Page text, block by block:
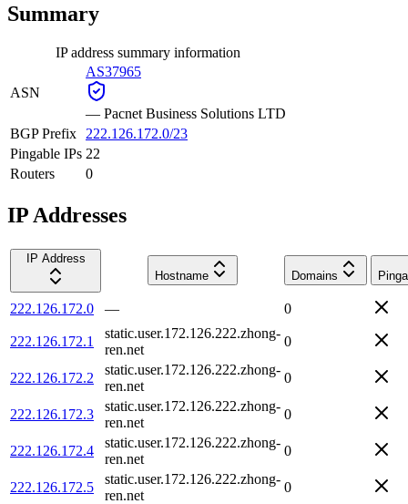
Summary
IP address summary information
ASN
AS37965
— Pacnet Business Solutions LTD
BGP Prefix
222.126.172.0/23
Pingable IPs 22
Routers
0
IP Addresses
IP Address
Hostname
Domains
222.126.172.0 — 0
222.126.172.1
static.user.172.126.222.zhong-
ren.net
0
222.126.172.2
static.user.172.126.222.zhong-
ren.net
0
222.126.172.3
static.user.172.126.222.zhong-
ren.net
0
222.126.172.4
static.user.172.126.222.zhong-
ren.net
0
222.126.172.5
static.user.172.126.222.zhong-
ren.net
0